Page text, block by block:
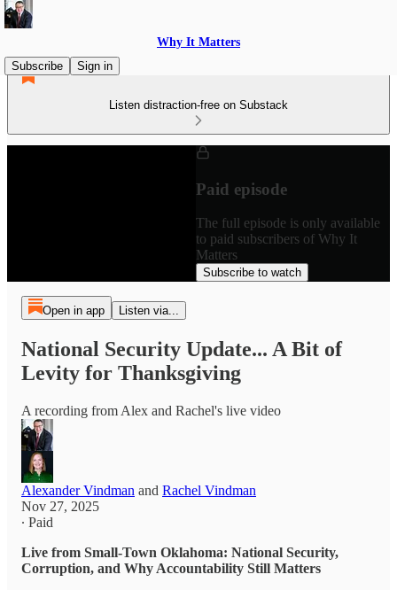
Why It Matters
Subscribe
Sign in
Listen distraction-free on Substack
Paid episode
The full episode is only available
to paid subscribers of Why It
Matters
Subscribe to watch
Open in app Listen via...
National Security Update... A Bit of
Levity for Thanksgiving
A recording from Alex and Rachel's live video
Alexander Vindman and Rachel Vindman
Nov 27, 2025
∙ Paid
Live from Small-Town Oklahoma: National Security,
Corruption, and Why Accountability Still Matters